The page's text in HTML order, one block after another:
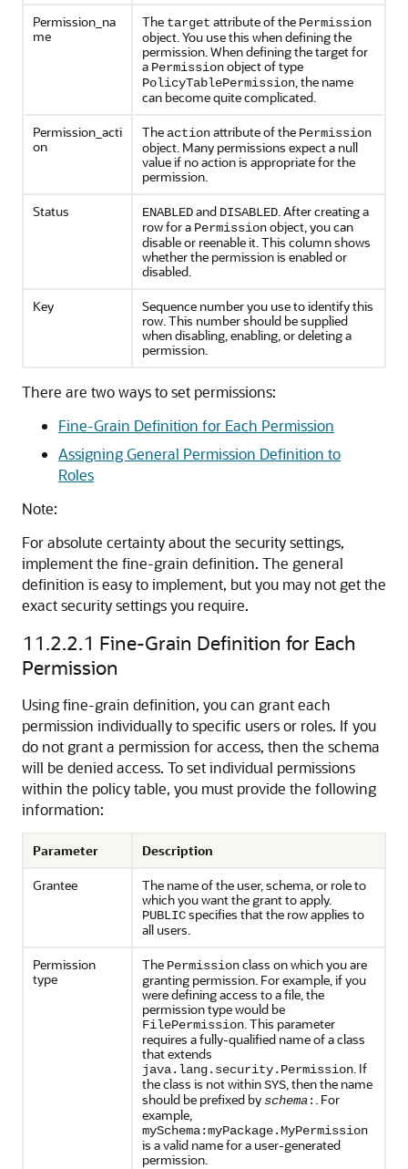
Permission_na
me
The target attribute of the Permission
object. You use this when defining the
permission. When defining the target for
a Permissionobject of type
PolicyTablePermission, the name
can become quite complicated.
Permission_acti
on
The actionattribute of the Permission
object. Many permissions expect a null
value if no action is appropriate for the
permission.
Status
ENABLEDand DISABLED. After creating a
row for a Permissionobject, you can
disable or reenable it. This column shows
whether the permission is enabled or
disabled.
Key
Sequence number you use to identify this
row. This number should be supplied
when disabling, enabling, or deleting a
permission.
There are two ways to set permissions:
Fine-Grain Definition for Each Permission
Assigning General Permission Definition to
Roles
Note:
For absolute certainty about the security settings,
implement the fine-grain definition. The general
definition is easy to implement, but you may not get the
exact security settings you require.
11.2.2.1 Fine-Grain Definition for Each
Permission
Using fine-grain definition, you can grant each
permission individually to specific users or roles. If you
do not grant a permission for access, then the schema
will be denied access. To set individual permissions
within the policy table, you must provide the following
information:
Parameter
Description
Grantee
The name of the user, schema, or role to
which you want the grant to apply.
PUBLICspecifies that the row applies to
all users.
Permission
type
The Permissionclass on which you are
granting permission. For example, if you
were defining access to a file, the
permission type would be
FilePermission. This parameter
requires a fully-qualified name of a class
that extends
java.lang.security.Permission. If
the class is not withinSYS, then the name
should be prefixed byschema:. For
example,
mySchema:myPackage.MyPermission
is a valid name for a user-generated
permission.